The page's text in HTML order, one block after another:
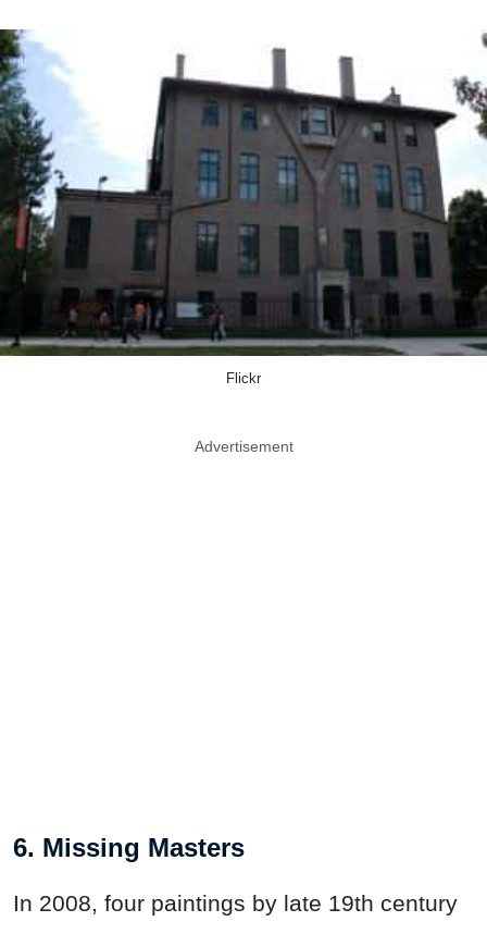
Flickr
Advertisement
6. Missing Masters
In 2008, four paintings by late 19th century